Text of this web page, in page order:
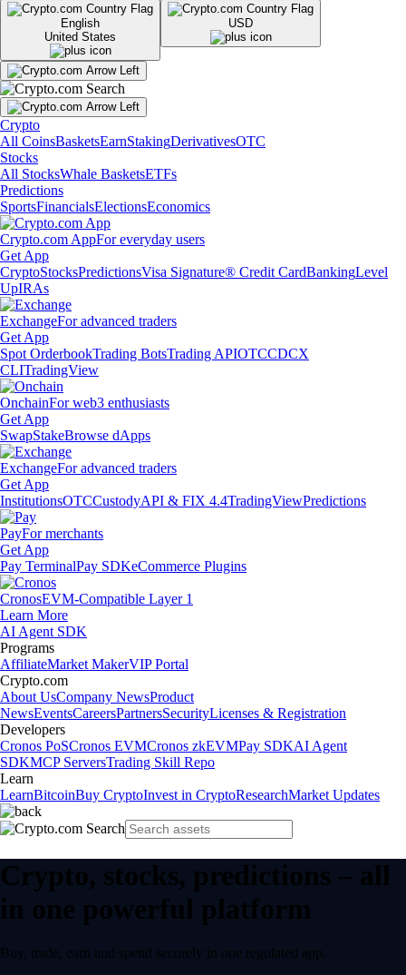
English
United States
USD
Crypto
All CoinsBasketsEarnStakingDerivativesOTC
Stocks
All StocksWhale BasketsETFs
Predictions
SportsFinancialsElectionsEconomics
Crypto.com AppFor everyday users
Get App
CryptoStocksPredictionsVisa Signature® Credit CardBankingLevel
UpIRAs
ExchangeFor advanced traders
Get App
Spot OrderbookTrading BotsTrading APIOTCCDCX
CLITradingView
OnchainFor web3 enthusiasts
Get App
SwapStakeBrowse dApps
ExchangeFor advanced traders
Get App
InstitutionsOTCCustodyAPI & FIX 4.4TradingViewPredictions
PayFor merchants
Get App
Pay TerminalPay SDKeCommerce Plugins
CronosEVM-Compatible Layer 1
Learn More
AI Agent SDK
Programs
AffiliateMarket MakerVIP Portal
Crypto.com
About UsCompany NewsProduct
NewsEventsCareersPartnersSecurityLicenses & Registration
Developers
Cronos PoSCronos EVMCronos zkEVMPay SDKAI Agent
SDKMCP ServersTrading Skill Repo
Learn
LearnBitcoinBuy CryptoInvest in CryptoResearchMarket Updates
Crypto, stocks, predictions – all
in one powerful platform
Buy, trade, earn and spend securely in one regulated app.